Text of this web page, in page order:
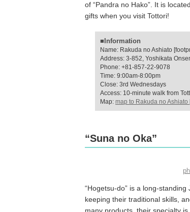
of “Pandra no Hako”. It is
gifts when you visit Tottori!
■Information
Name: Rakuda no Ashiato
Address: 3-852, Yoshikata
Phone: +81-857-22-9078
Time: 9:00am-8:00pm
Close: 3rd Wednesdays
Access: 10-minute walk from
Map: map to Rakuda no Ashiato
“Suna no Oka”
“Hogetsu-do” is a long-
keeping their traditional skills,